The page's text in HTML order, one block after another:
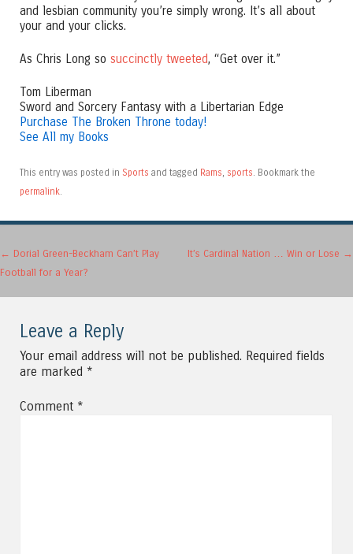
and lesbian community you’re simply wrong. It’s all about
your and your clicks.
As Chris Long so succinctly tweeted, “Get over it.”
Tom Liberman
Sword and Sorcery Fantasy with a Libertarian Edge
Purchase The Broken Throne today!
See All my Books
This entry was posted in Sports and tagged Rams, sports. Bookmark the
permalink.
Post navigation
← Dorial Green-Beckham Can’t Play
Football for a Year?
It’s Cardinal Nation … Win or Lose →
Leave a Reply
Your email address will not be published. Required fields
are marked *
Comment *